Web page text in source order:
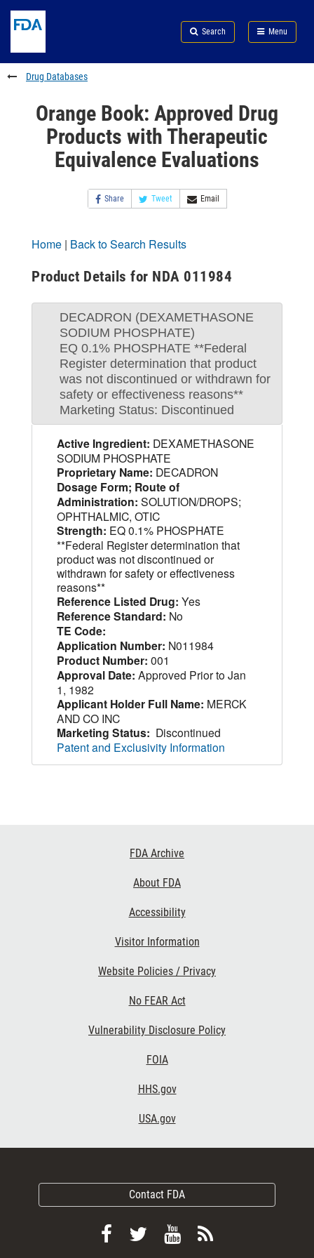
to
content
Skip
FDA
Search
to
footer
links
Search Menu
FDA
Drug Databases
Orange Book: Approved Drug
Products with Therapeutic
Equivalence Evaluations
Share Tweet Email
Home | Back to Search Results
Product Details for NDA 011984
DECADRON (DEXAMETHASONE
SODIUM PHOSPHATE)
EQ 0.1% PHOSPHATE **Federal
Register determination that product
was not discontinued or withdrawn for
safety or effectiveness reasons**
Marketing Status: Discontinued
Active Ingredient: DEXAMETHASONE
SODIUM PHOSPHATE
Proprietary Name: DECADRON
Dosage Form; Route of
Administration: SOLUTION/DROPS;
OPHTHALMIC, OTIC
Strength: EQ 0.1% PHOSPHATE
**Federal Register determination that
product was not discontinued or
withdrawn for safety or effectiveness
reasons**
Reference Listed Drug: Yes
Reference Standard: No
TE Code:
Application Number: N011984
Product Number: 001
Approval Date: Approved Prior to Jan
1, 1982
Applicant Holder Full Name: MERCK
AND CO INC
Marketing Status: Discontinued
Patent and Exclusivity Information
FDA Archive
About FDA
Accessibility
Visitor Information
Website Policies / Privacy
No FEAR Act
Vulnerability Disclosure Policy
FOIA
HHS.gov
USA.gov
Contact FDA
FollowFollow
ViewSubscribe